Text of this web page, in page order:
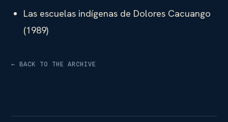
Las escuelas indígenas de Dolores Cacuango
(1989)
← BACK TO THE ARCHIVE